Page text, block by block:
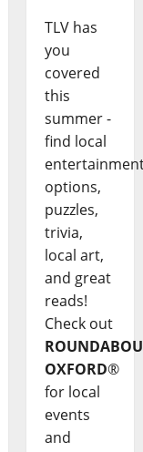
TLV has
you
covered
this
summer -
find local
options,
puzzles,
trivia,
local art,
and great
reads!
Check out
OXFORD®
for local
events
and